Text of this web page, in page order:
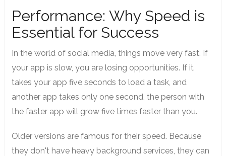
Performance: Why Speed is
Essential for Success
In the world of social media, things move very fast. If
your app is slow, you are losing opportunities. If it
takes your app five seconds to load a task, and
another app takes only one second, the person with
the faster app will grow five times faster than you.
Older versions are famous for their speed. Because
they don't have heavy background services, they can